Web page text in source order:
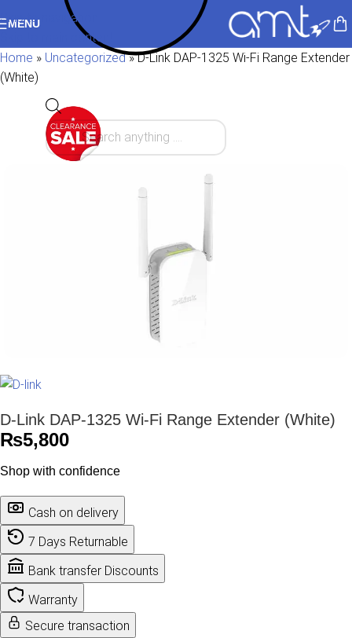
Skip to navigation
Skip to main content
MENU
Home » Uncategorized»D-Link DAP-1325 Wi-Fi Range Extender
(White)
D-Link DAP-1325 Wi-Fi Range Extender (White)
₨5,800
Shop with confidence
Cash on delivery
7 Days Returnable
Bank transfer Discounts
Warranty
Secure transaction